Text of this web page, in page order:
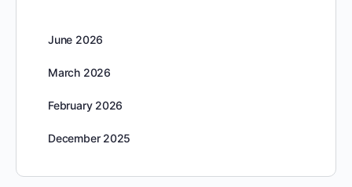
June 2026
March 2026
February 2026
December 2025